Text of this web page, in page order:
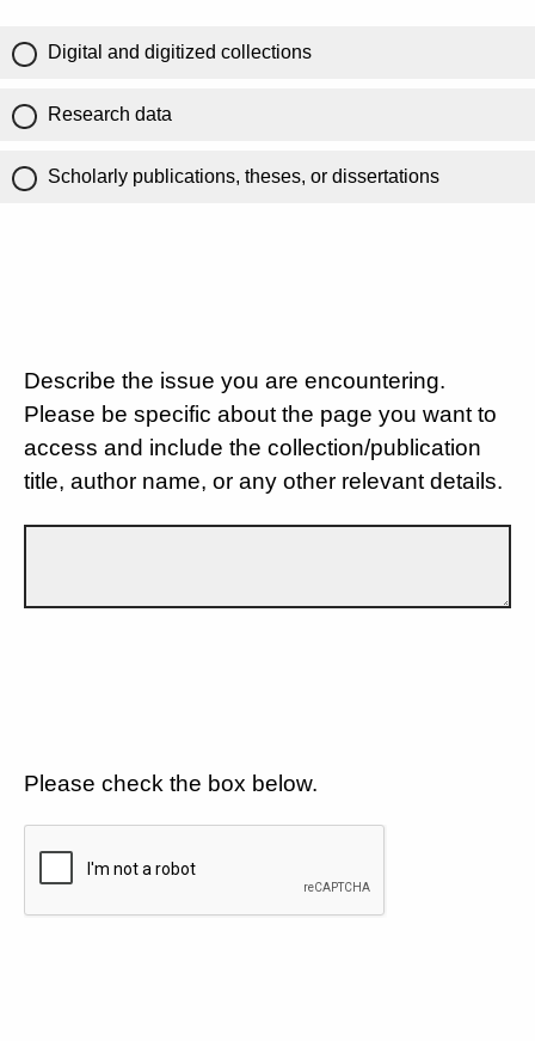
Digital and digitized collections
Research data
Scholarly publications, theses, or dissertations
Describe the issue you are encountering.
Please be specific about the page you want to
access and include the collection/publication
title, author name, or any other relevant details.
Please check the box below.